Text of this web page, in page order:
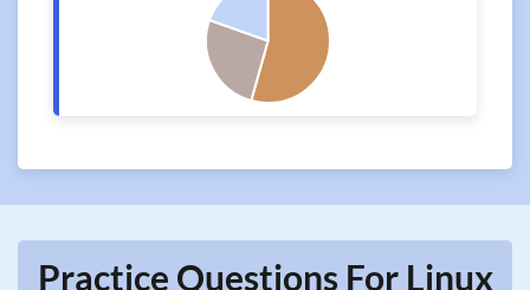
Practice Questions For Linux